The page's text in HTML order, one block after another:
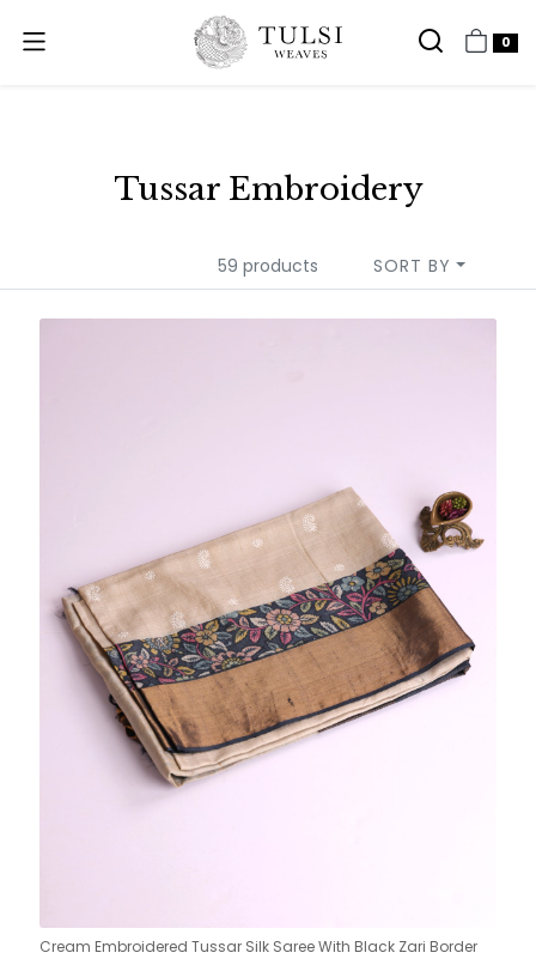
0
Tussar Embroidery
59 products SORT BY
Cream Embroidered Tussar Silk Saree With Black Zari Border